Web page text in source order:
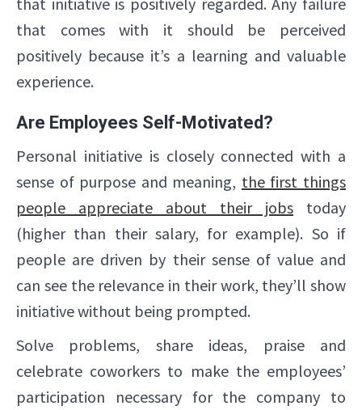
that comes with it should be perceived
positively because it’s a learning and valuable
experience.
Are Employees Self-Motivated?
Personal initiative is closely connected with a
sense of purpose and meaning, the first things
people appreciate about their jobs today
(higher than their salary, for example). So if
people are driven by their sense of value and
can see the relevance in their work, they’ll show
initiative without being prompted.
Solve problems, share ideas, praise and
celebrate coworkers to make the employees’
participation necessary for the company to